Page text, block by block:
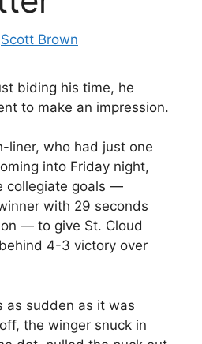
Scott Brown
biding his time, he
to make an impression.
liner, who had just one
into Friday night,
collegiate goals —
with 29 seconds
— to give St. Cloud
4-3 victory over
as sudden as it was
the winger snuck in